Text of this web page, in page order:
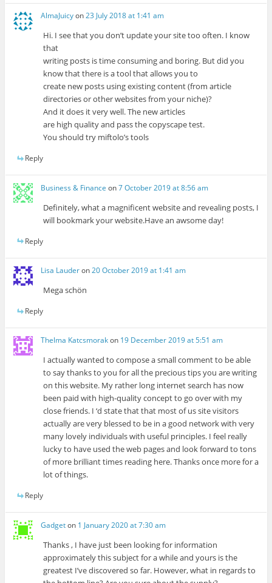
AlmaJuicyon23 July 2018 at 1:41 am
Hi. I see that you don’t update your site too often. I know
that
writing posts is time consuming and boring. But did you
know that there is a tool that allows you to
create new posts using existing content (from article
directories or other websites from your niche)?
And it does it very well. The new articles
are high quality and pass the copyscape test.
You should try miftolo’s tools
Reply
Business & Finance on7 October 2019 at 8:56 am
Definitely, what a magnificent website and revealing posts, I
will bookmark your website.Have an awsome day!
Reply
Lisa Lauderon20 October 2019 at 1:41 am
Mega schön
Reply
Thelma Katcsmorakon 19 December 2019 at 5:51 am
I actually wanted to compose a small comment to be able
to say thanks to you for all the precious tips you are writing
on this website. My rather long internet search has now
been paid with high-quality concept to go over with my
close friends. I ‘d state that that most of us site visitors
actually are very blessed to be in a good network with very
many lovely individuals with useful principles. I feel really
lucky to have used the web pages and look forward to tons
of more brilliant times reading here. Thanks once more for a
lot of things.
Reply
Gadgeton 1 January 2020 at 7:30 am
Thanks , I have just been looking for information
approximately this subject for a while and yours is the
greatest I’ve discovered so far. However, what in regards to